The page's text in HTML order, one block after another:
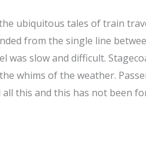
ubiquitous tales of train
from the single line
slow and difficult.
whims of the weather.
this and this has not been